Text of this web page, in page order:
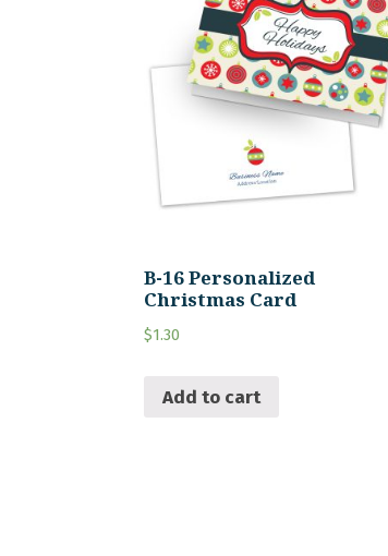
B-16 Personalized
Christmas Card
$1.30
Add to cart